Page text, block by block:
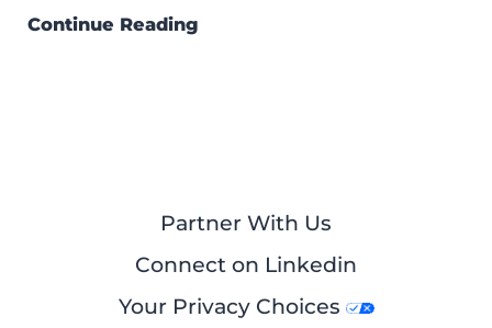
Continue Reading
Partner With Us
Connect on Linkedin
Your Privacy Choices